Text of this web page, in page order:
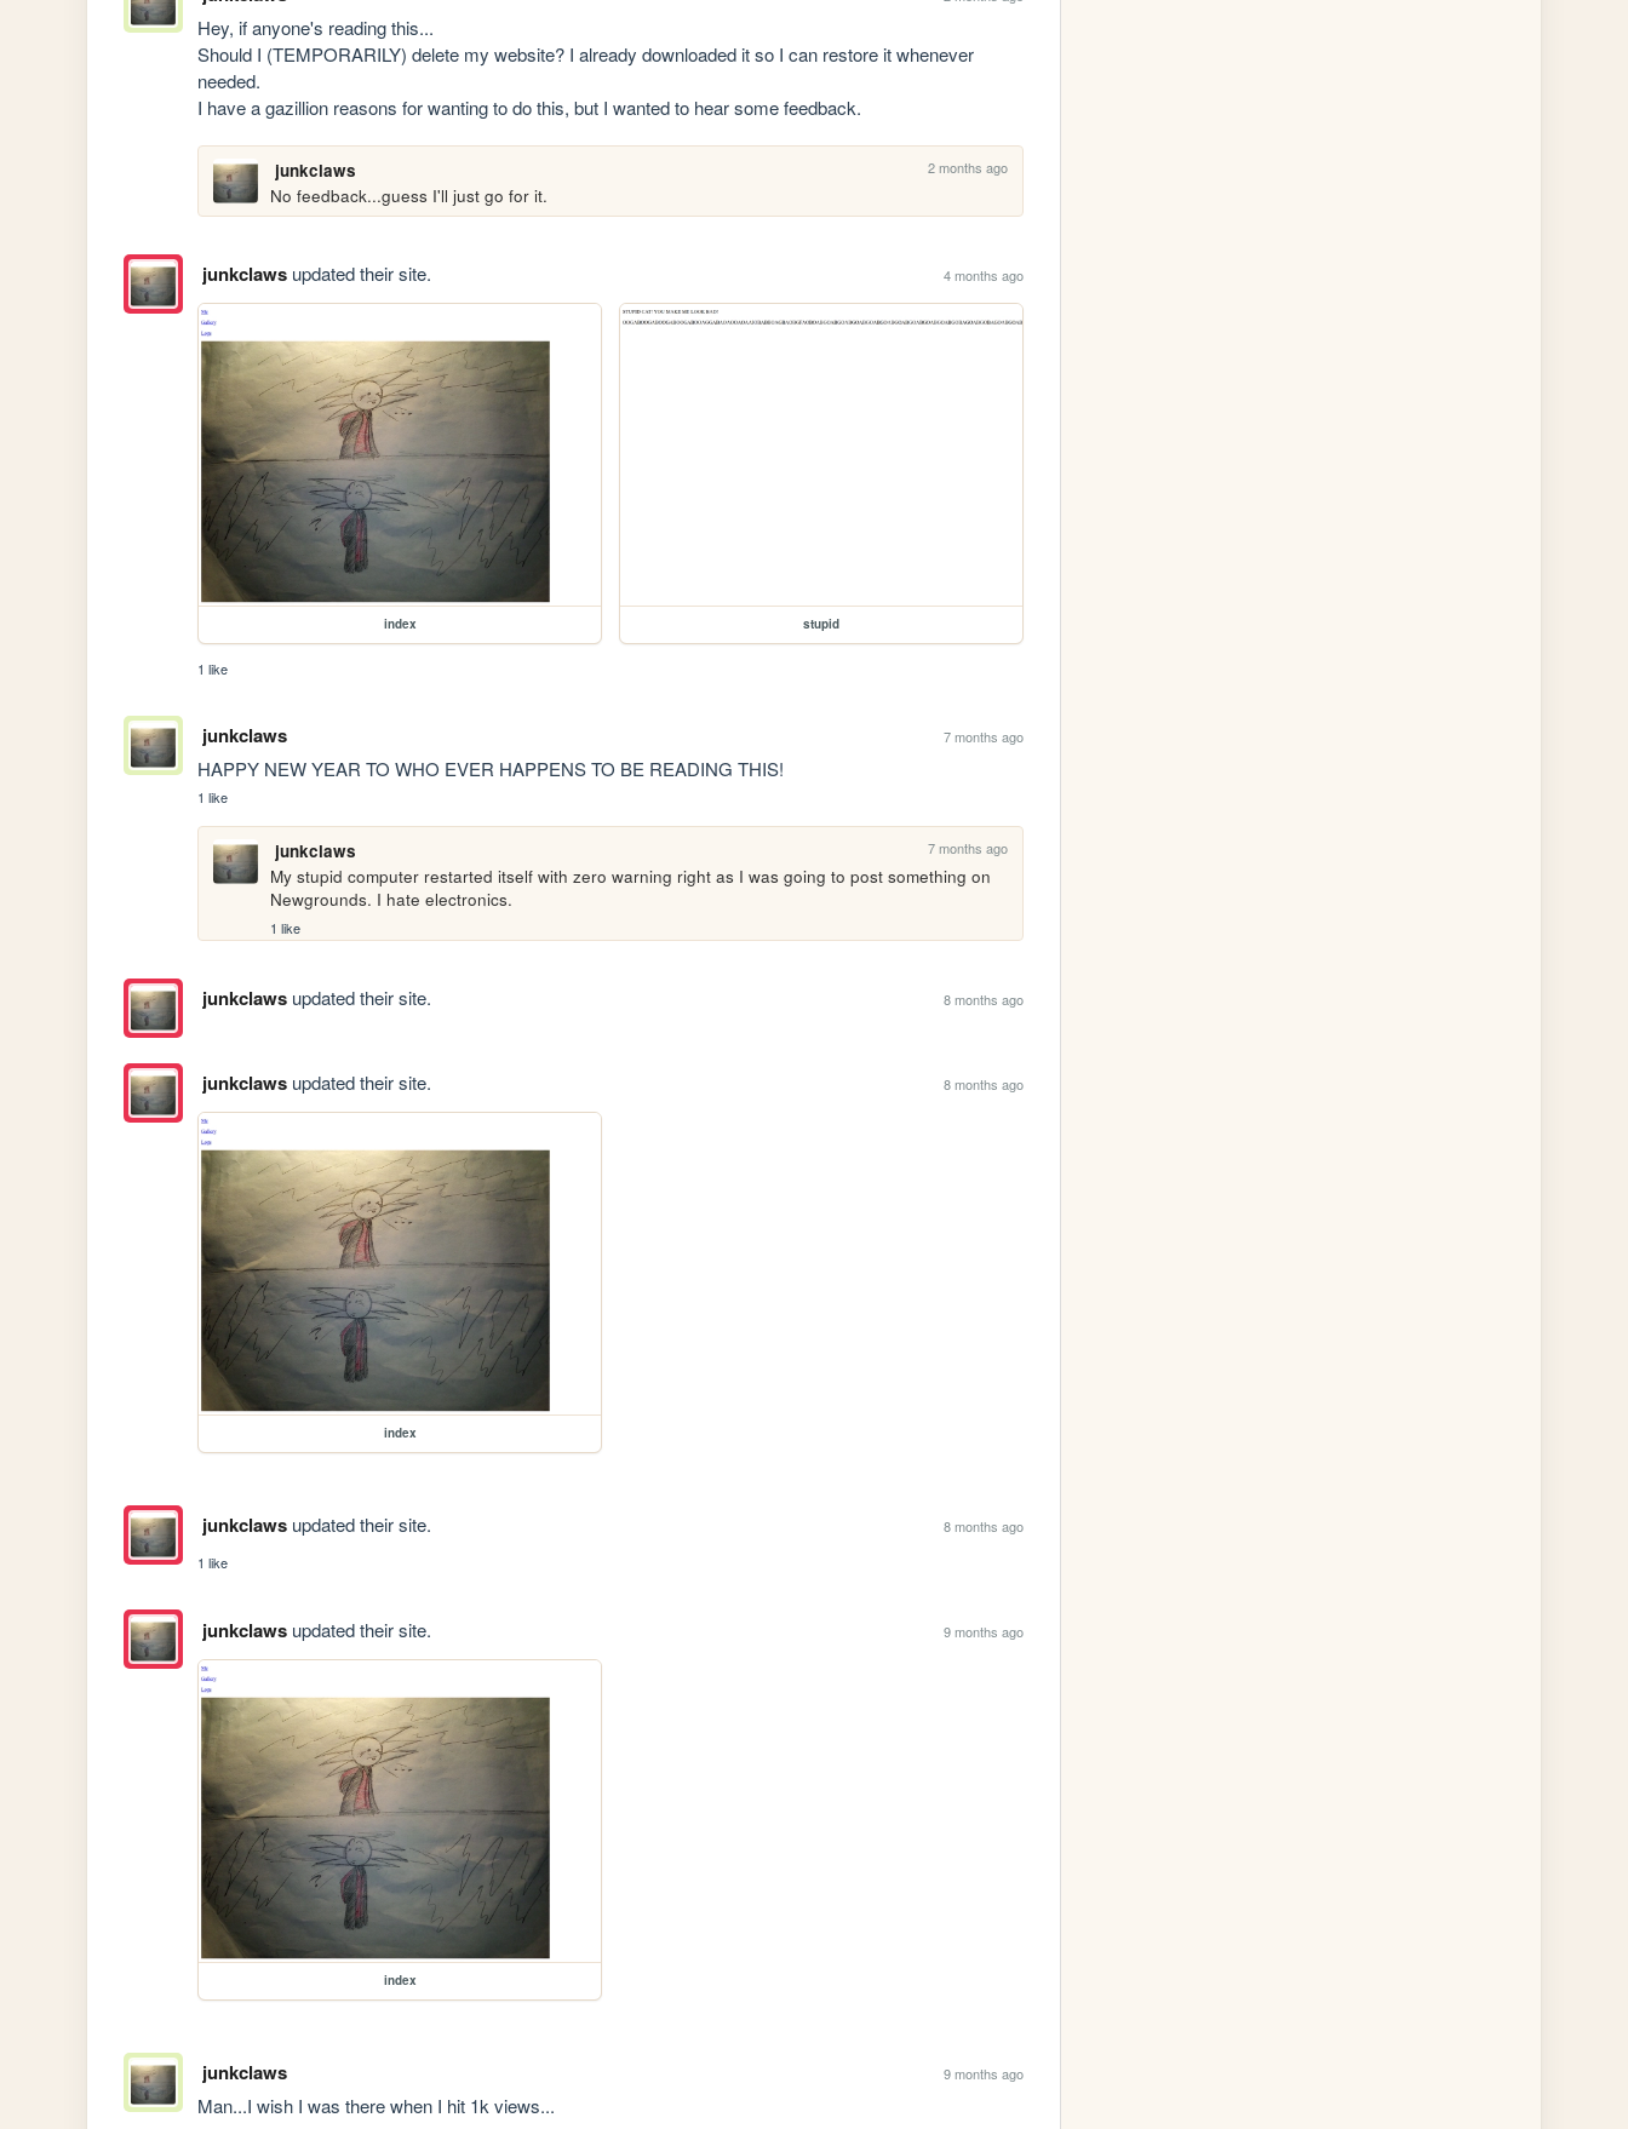
Hey, if anyone's reading this...
Should I (TEMPORARILY) delete my website? I already downloaded it so I can restore it whenever
needed.
I have a gazillion reasons for wanting to do this, but I wanted to hear some feedback.
junkclaws 2 months ago
No feedback...guess I'll just go for it.
junkclawsupdated their site. 4 months ago
index stupid
1 like
junkclaws 7 months ago
HAPPY NEW YEAR TO WHO EVER HAPPENS TO BE READING THIS!
1 like
junkclaws 7 months ago
My stupid computer restarted itself with zero warning right as I was going to post something on
Newgrounds. I hate electronics.
1 like
junkclawsupdated their site. 8 months ago
junkclawsupdated their site. 8 months ago
index
junkclawsupdated their site.
8 months ago
1 like
junkclawsupdated their site. 9 months ago
index
junkclaws 9 months ago
Man...I wish I was there when I hit 1k views...